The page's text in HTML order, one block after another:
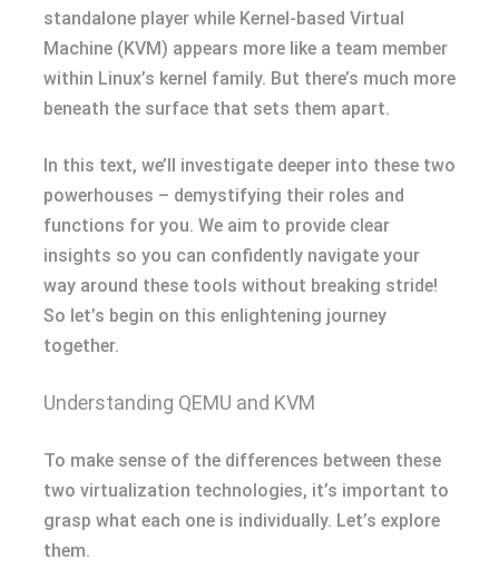
standalone player while Kernel-based Virtual
Machine (KVM) appears more like a team member
within Linux’s kernel family. But there’s much more
beneath the surface that sets them apart.
In this text, we’ll investigate deeper into these two
powerhouses – demystifying their roles and
functions for you. We aim to provide clear
insights so you can confidently navigate your
way around these tools without breaking stride!
So let’s begin on this enlightening journey
together.
Understanding QEMU and KVM
To make sense of the differences between these
two virtualization technologies, it’s important to
grasp what each one is individually. Let’s explore
them.